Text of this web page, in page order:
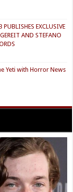
EXCLUSIVE
AND STEFANO
Yeti with Horror News